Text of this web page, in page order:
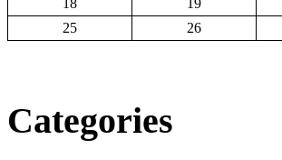
18
19
25
26
Categories